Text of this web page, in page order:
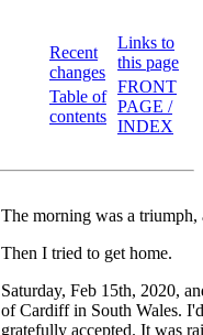
Recent
changes
Table of
contents
Links to
this page
FRONT
PAGE /
INDEX
The morning was a
Then I tried to get home.
Saturday, Feb 15th, 2020,
of Cardiff in South Wales.
gratefully accepted. It was